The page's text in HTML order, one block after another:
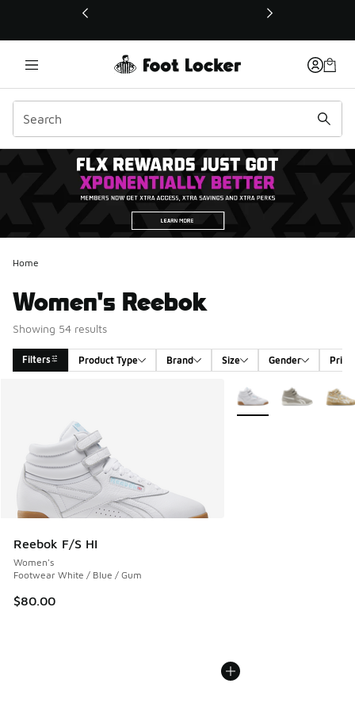
This link will open in a new window
Home
Women's Reebok
Showing 54 results
Filters Product Type Brand Size Gender Price
Reebok F/S HI
Women's
Footwear White / Blue / Gum
$80.00
More Colors Available